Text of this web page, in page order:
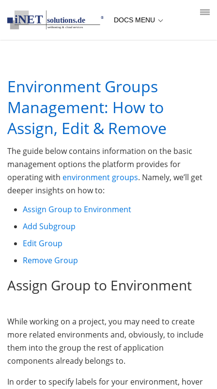
uri
DOCS MENU
Environment Groups
Management: How to
Assign, Edit & Remove
The guide below contains information on the basic
management options the platform provides for
operating with environment groups. Namely, we’ll get
deeper insights on how to:
Assign Group to Environment
Add Subgroup
Edit Group
Remove Group
Assign Group to Environment
While working on a project, you may need to create
more related environments and, obviously, to include
them into the group the rest of application
components already belongs to.
In order to specify labels for your environment, hover